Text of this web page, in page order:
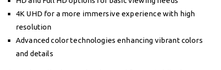
4K UHD for a more immersive experience with high
resolution
Advanced color technologies enhancing vibrant colors
and details